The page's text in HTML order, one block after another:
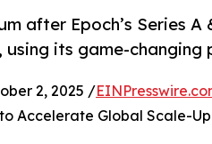
after Epoch’s Series
its game-changing
2, 2025 /
Accelerate Global Scale-